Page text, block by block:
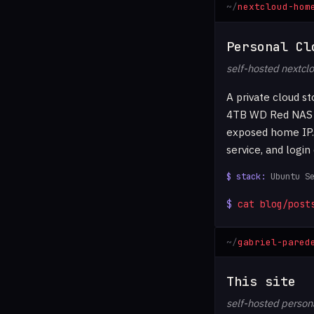
nextcloud-
Personal
self-hosted
A private cloud
4TB WD Red
exposed home
service, and
Ubuntu
cat blog/
gabriel-
This site
self-hosted